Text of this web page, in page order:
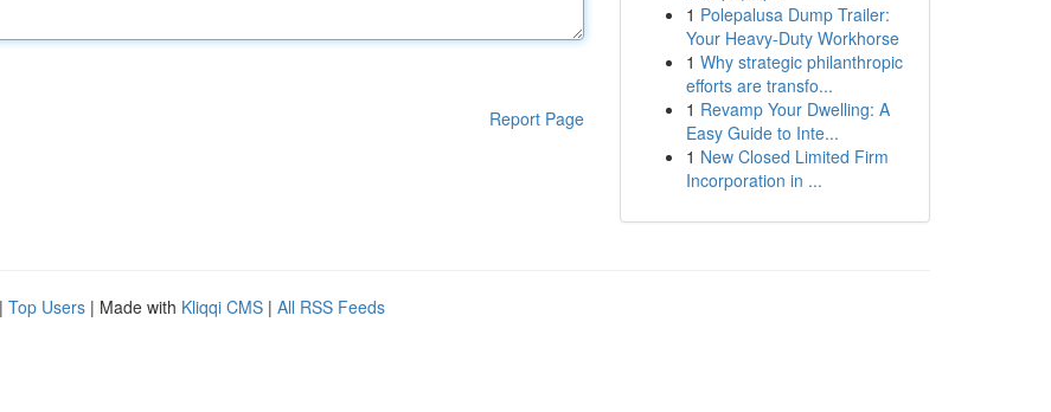
Report Page
1 Polepalusa Dump Trailer:
Your Heavy-Duty Workhorse
1 Why strategic philanthropic
efforts are transfo...
1 Revamp Your Dwelling: A
Easy Guide to Inte...
1 New Closed Limited Firm
Incorporation in ...
| Top Users | Made with Kliqqi CMS | All RSS Feeds